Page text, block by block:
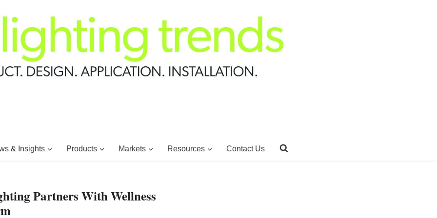
& Insights Products Markets Resources Contact Us
Partners With Wellness